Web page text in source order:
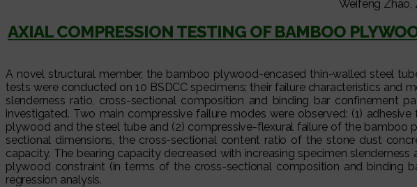
Weifeng Zhao,
AXIAL COMPRESSION TESTING OF BAMBOO
A novel structural member, the bamboo plywood-encased thin-walled steel
tests were conducted on 10 BSDCC specimens; their failure characteristics
slenderness ratio, cross-sectional composition and binding bar confinement
investigated. Two main compressive failure modes were observed: (1)
plywood and the steel tube and (2) compressive-flexural failure of the
sectional dimensions, the cross-sectional content ratio of the stone dust
capacity. The bearing capacity decreased with increasing specimen
plywood constraint (in terms of the cross-sectional composition and binding
regression analysis.